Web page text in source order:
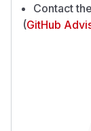
Contact the
(GitHub